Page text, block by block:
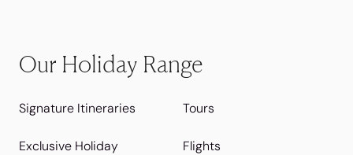
Our Holiday Range
Signature Itineraries
Exclusive Holiday
Tours
Flights